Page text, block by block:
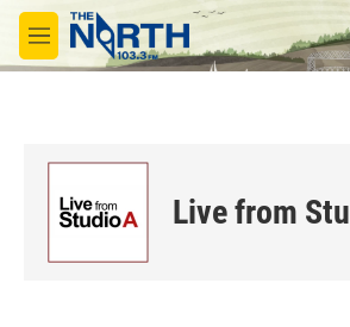
Skip to main content
M
e
Live from